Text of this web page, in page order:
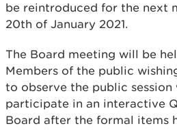
be reintroduced for the next
20th of January 2021.
The Board meeting will be
Members of the public
to observe the public session
participate in an interactive
Board after the formal items